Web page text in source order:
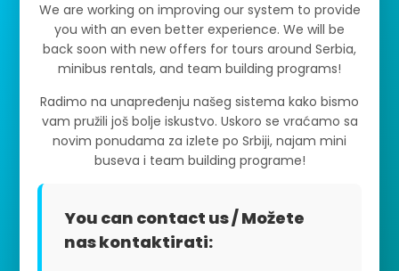
We are working on improving our system to provide
you with an even better experience. We will be
back soon with new offers for tours around Serbia,
minibus rentals, and team building programs!
Radimo na unapređenju našeg sistema kako bismo
vam pružili još bolje iskustvo. Uskoro se vraćamo sa
novim ponudama za izlete po Srbiji, najam mini
buseva i team building programe!
You can contact us / Možete
nas kontaktirati: